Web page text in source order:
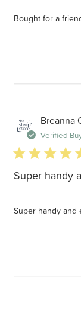
Bought for a
Breanna
Verified
5 star rating
Super handy
Super handy and